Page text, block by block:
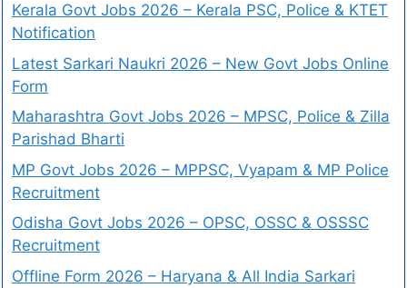
Kerala Govt Jobs 2026 – Kerala PSC, Police & KTET
Notification
Latest Sarkari Naukri 2026 – New Govt Jobs Online
Form
Maharashtra Govt Jobs 2026 – MPSC, Police & Zilla
Parishad Bharti
MP Govt Jobs 2026 – MPPSC, Vyapam & MP Police
Recruitment
Odisha Govt Jobs 2026 – OPSC, OSSC & OSSSC
Recruitment
Offline Form 2026 – Haryana & All India Sarkari